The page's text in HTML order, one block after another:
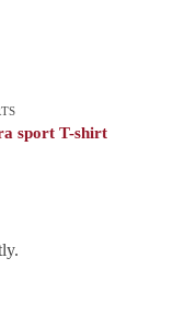
sport T-shirt